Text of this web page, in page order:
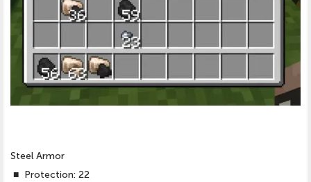
Steel Armor
■ Protection: 22